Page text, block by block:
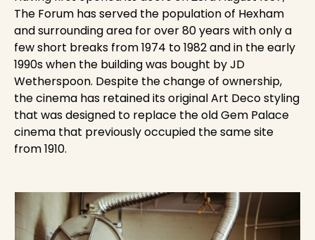
The Forum has served the population of Hexham
and surrounding area for over 80 years with only a
few short breaks from 1974 to 1982 and in the early
1990s when the building was bought by JD
Wetherspoon. Despite the change of ownership,
the cinema has retained its original Art Deco styling
that was designed to replace the old Gem Palace
cinema that previously occupied the same site
from 1910.